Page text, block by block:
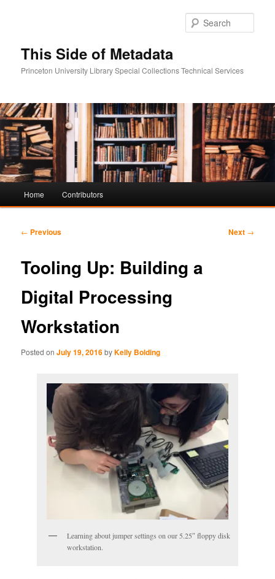
This Side of Metadata
Princeton University Library Special Collections Technical Services
Skip
content
Skip
content
Home Contributors
Post
← Previous Next →
Tooling Up: Building a
Digital Processing
Workstation
Posted onJuly 19, 2016byKelly Bolding
Learning about jumper settings on our 5.25″ floppy disk
workstation.